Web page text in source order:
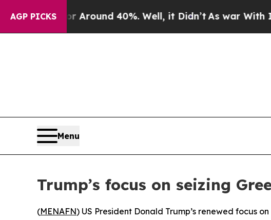
AGP PICKS
a Floor Around 40%. Well, it Didn’t As war With Iran
Menu
Trump’s focus on seizing
(MENAFN) US President Donald Trump’s renewed focus